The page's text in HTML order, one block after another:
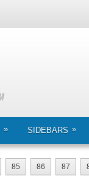
» SIDEBARS »
85 86 87